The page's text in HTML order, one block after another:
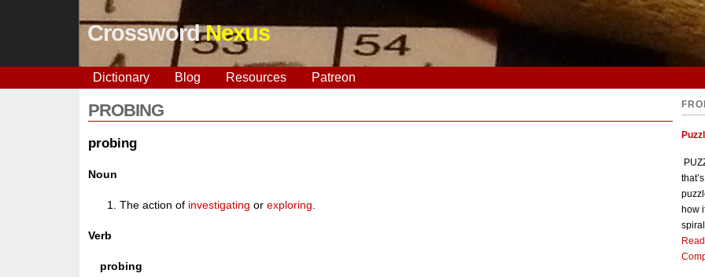
CrosswordNexus
Dictionary Blog Resources Patreon
PROBING
probing
Noun
The action of investigating orexploring
Verb
probing
how
spiral